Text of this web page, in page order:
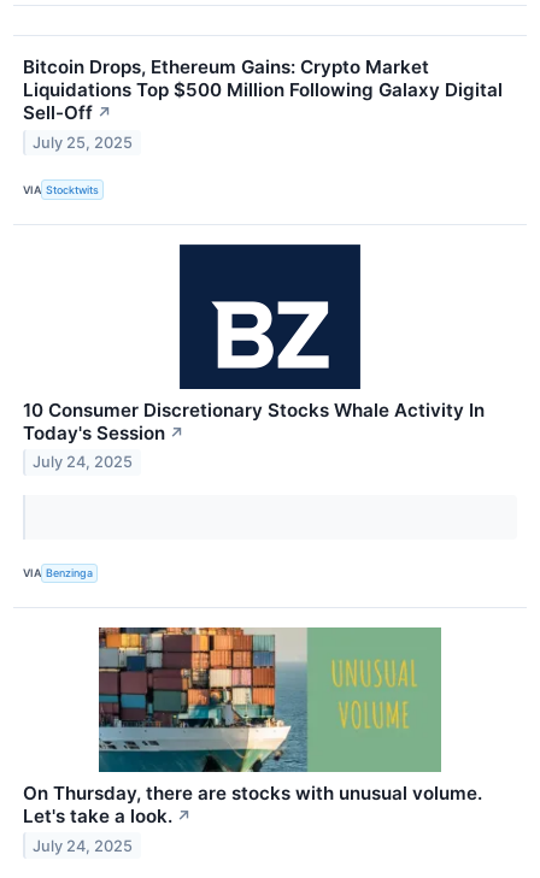
Bitcoin Drops, Ethereum Gains: Crypto Market
Liquidations Top $500 Million Following Galaxy Digital
Sell-Off ↗
July 25, 2025
VIA Stocktwits
10 Consumer Discretionary Stocks Whale Activity In
Today's Session ↗
July 24, 2025
VIA Benzinga
On Thursday, there are stocks with unusual volume.
Let's take a look. ↗
July 24, 2025